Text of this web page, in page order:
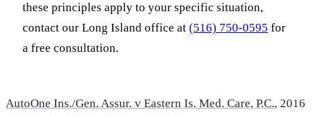
these principles apply to your specific situation,
contact our Long Island office at (516) 750-0595 for
a free consultation.
AutoOne Ins./Gen. Assur. v Eastern Is. Med. Care, P.C., 2016